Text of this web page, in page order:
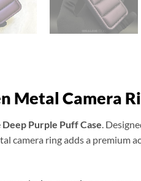
Metal Camera
Deep Purple Puff Case.
camera ring adds a